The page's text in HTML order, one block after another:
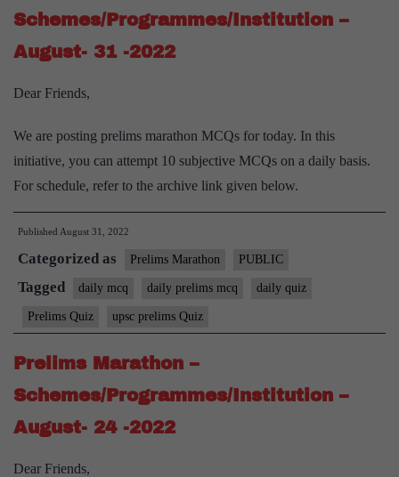
Schemes/Programmes/Institution –
August- 31 -2022
Dear Friends,
We are posting prelims marathon MCQs for today. In this
initiative, you can attempt 10 subjective MCQs on a daily basis.
For schedule, refer to the archive link given below.
Published August 31, 2022
Categorized as Prelims Marathon PUBLIC
Tagged daily mcq daily prelims mcq daily quiz
Prelims Quiz upsc prelims Quiz
Prelims Marathon –
Schemes/Programmes/Institution –
August- 24 -2022
Dear Friends,